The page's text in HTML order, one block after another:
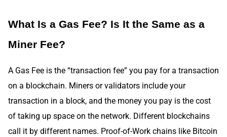
What Is a Gas Fee? Is It the Same as a
Miner Fee?
A Gas Fee is the “transaction fee” you pay for a transaction
on a blockchain. Miners or validators include your
transaction in a block, and the money you pay is the cost
of taking up space on the network. Different blockchains
call it by different names. Proof-of-Work chains like Bitcoin